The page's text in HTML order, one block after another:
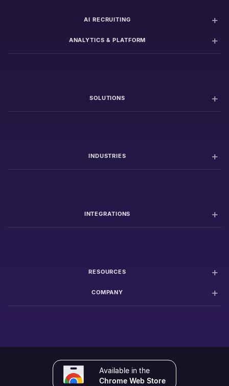
AI RECRUITING
ANALYTICS & PLATFORM
SOLUTIONS
INDUSTRIES
INTEGRATIONS
RESOURCES
COMPANY
Available in the
Chrome Web Store